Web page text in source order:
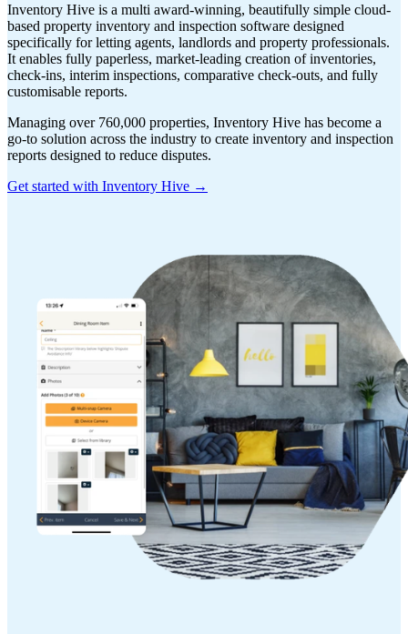
Inventory Hive is a multi award-winning, beautifully simple cloud-
based property inventory and inspection software designed
specifically for letting agents, landlords and property professionals.
It enables fully paperless, market-leading creation of inventories,
check-ins, interim inspections, comparative check-outs, and fully
customisable reports.
Managing over 760,000 properties, Inventory Hive has become a
go-to solution across the industry to create inventory and inspection
reports designed to reduce disputes.
Get started with Inventory Hive →